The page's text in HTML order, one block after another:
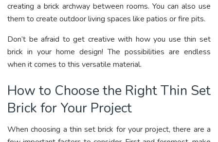
creating a brick archway between rooms. You can also use
them to create outdoor living spaces like patios or fire pits.
Don’t be afraid to get creative with how you use thin set
brick in your home design! The possibilities are endless
when it comes to this versatile material.
How to Choose the Right Thin Set
Brick for Your Project
When choosing a thin set brick for your project, there are a